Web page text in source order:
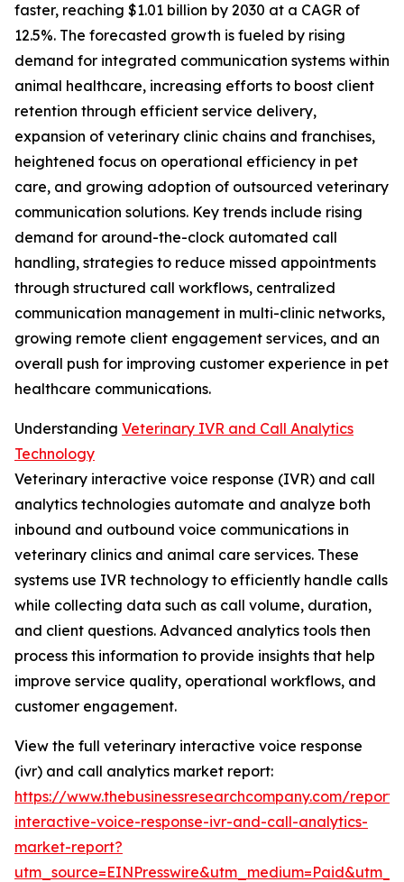
faster, reaching $1.01 billion by 2030 at a CAGR of
12.5%. The forecasted growth is fueled by rising
demand for integrated communication systems within
animal healthcare, increasing efforts to boost client
retention through efficient service delivery,
expansion of veterinary clinic chains and franchises,
heightened focus on operational efficiency in pet
care, and growing adoption of outsourced veterinary
communication solutions. Key trends include rising
demand for around-the-clock automated call
handling, strategies to reduce missed appointments
through structured call workflows, centralized
communication management in multi-clinic networks,
growing remote client engagement services, and an
overall push for improving customer experience in pet
healthcare communications.
Understanding Veterinary IVR and Call Analytics
Technology
Veterinary interactive voice response (IVR) and call
analytics technologies automate and analyze both
inbound and outbound voice communications in
veterinary clinics and animal care services. These
systems use IVR technology to efficiently handle calls
while collecting data such as call volume, duration,
and client questions. Advanced analytics tools then
process this information to provide insights that help
improve service quality, operational workflows, and
customer engagement.
View the full veterinary interactive voice response
(ivr) and call analytics market report:
https://www.thebusinessresearchcompany.com/
interactive-voice-response-ivr-and-call-analytics-
market-report?